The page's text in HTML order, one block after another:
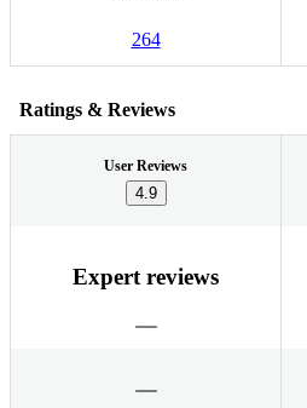
264
Ratings & Reviews
User Reviews
4.9
Expert reviews